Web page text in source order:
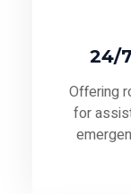
24/
Offering
for